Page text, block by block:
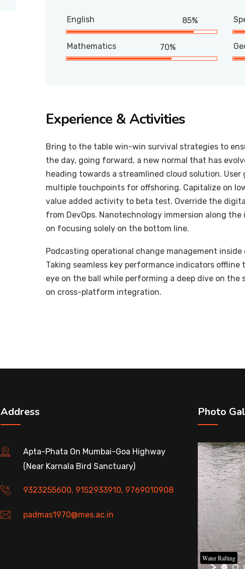
English 85%
Mathematics 70%
Experience & Activities
Bring to the table win-win survival strategies to
the day, going forward, a new normal that has
heading towards a streamlined cloud solution.
multiple touchpoints for offshoring. Capitalize on
value added activity to beta test. Override the
from DevOps. Nanotechnology immersion along
on focusing solely on the bottom line.
Podcasting operational change management
Taking seamless key performance indicators
eye on the ball while performing a deep dive on
on cross-platform integration.
Address
Apta-Phata On Mumbai-Goa Highway
(Near Karnala Bird Sanctuary)
9323255600, 9152933910, 9769010908
padmas1970@mes.ac.in
Photo
Water Rafting